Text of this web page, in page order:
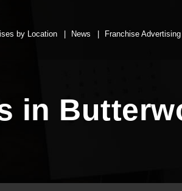
by Location News Franchise Advertising
in